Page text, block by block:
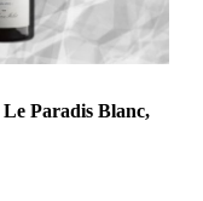
Le Paradis Blanc,